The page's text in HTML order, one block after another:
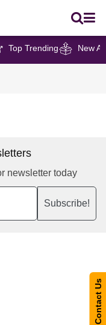
Top Trending New
newsletter today
Subscribe!
Contact Us